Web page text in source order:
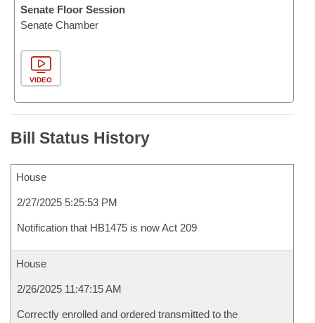
Senate Floor Session
Senate Chamber
VIDEO
Bill Status History
House
2/27/2025 5:25:53 PM
Notification that HB1475 is now Act 209
House
2/26/2025 11:47:15 AM
Correctly enrolled and ordered transmitted to the